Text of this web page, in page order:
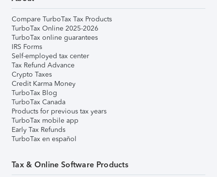
Compare TurboTax Tax Products
TurboTax Online 2025-2026
TurboTax online guarantees
IRS Forms
Self-employed tax center
Tax Refund Advance
Crypto Taxes
Credit Karma Money
TurboTax Blog
TurboTax Canada
Products for previous tax years
TurboTax mobile app
Early Tax Refunds
TurboTax en español
Tax & Online Software Products